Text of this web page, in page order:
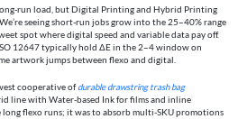
run load, but Digital Printing and Hybrid Printing
seeing short-run jobs grow into the 25–40% range
spot where digital speed and variable data pay off.
12647 typically hold ΔE in the 2–4 window on
artwork jumps between flexo and digital.
cooperative ofdurable drawstring trash bag
line with Water-based Ink for films and inline
long flexo runs; it was to absorb multi-SKU promotions